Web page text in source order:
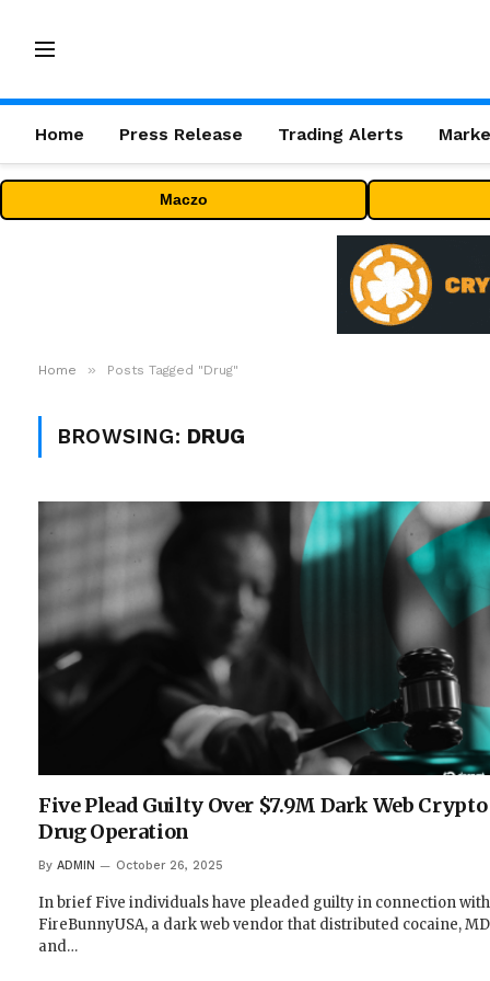
Home Press Release Trading Alerts
Maczo
Home » Posts Tagged "Drug"
BROWSING: DRUG
Five Plead Guilty Over $7.9M Dark Web Crypto
Drug Operation
By ADMIN October 26, 2025
In brief Five individuals have pleaded guilty in connection with
FireBunnyUSA, a dark web vendor that distributed cocaine,
and…